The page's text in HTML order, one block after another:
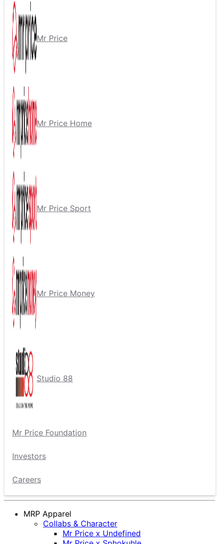
Mr Price
Mr Price Home
Mr Price Sport
Mr Price Money
Studio 88
Mr Price Foundation
Investors
Careers
MRP Apparel
Collabs & Character
Mr Price x Undefined